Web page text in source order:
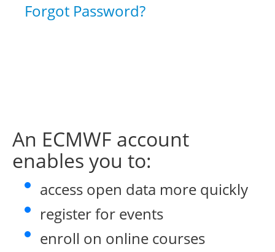
Forgot Password?
An ECMWF account
enables you to:
access open data more quickly
register for events
enroll on online courses